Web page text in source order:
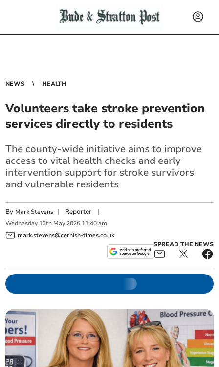
NEWS HEALTH
Volunteers take stroke prevention
services directly to residents
The county-wide initiative aims to improve
access to vital health checks and early
intervention support for stroke survivors
and vulnerable residents
By Mark Stevens | Reporter |
Wednesday 13th May 2026 11:40 am
mark.stevens@cornish-times.co.uk
SPREAD THE NEWS